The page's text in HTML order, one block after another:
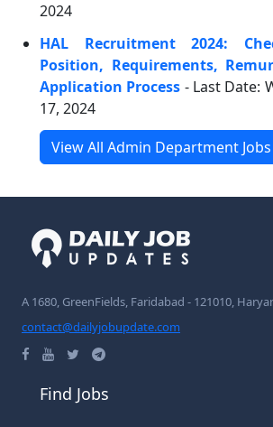
2024
HAL Recruitment 2024:
Position, Requirements,
Application Process - Last Date:
17, 2024
View All Admin Department Jobs
A 1680, GreenFields, Faridabad - 121010,
contact@dailyjobupdate.com
Find Jobs